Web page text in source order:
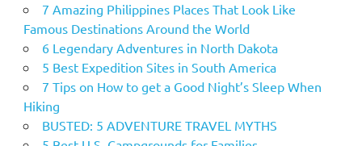
7 Amazing Philippines Places That Look Like
Famous Destinations Around the World
6 Legendary Adventures in North Dakota
5 Best Expedition Sites in South America
7 Tips on How to get a Good Night’s Sleep When
Hiking
BUSTED: 5 ADVENTURE TRAVEL MYTHS